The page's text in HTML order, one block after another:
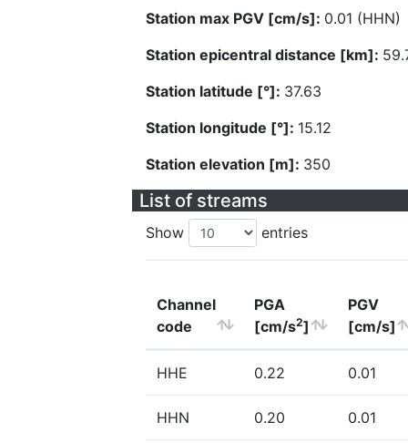
Station max PGV [cm/s]: 0.01 (HHN)
Station epicentral distance [km]:
Station latitude [°]: 37.63
Station longitude [°]: 15.12
Station elevation [m]: 350
List of streams
Show entries
Channel
code
PGA
[cm/s2]
PGV
[cm/s]
HHE 0.22 0.01
HHN 0.20 0.01